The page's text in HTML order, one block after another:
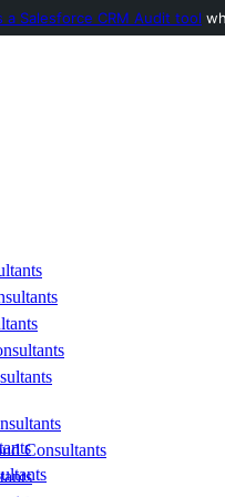
Consultants
a Salesforce CRM Audit tool